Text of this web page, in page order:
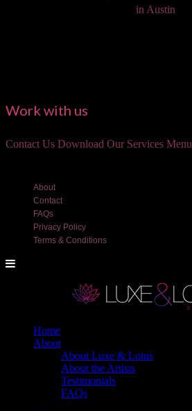
Work with us
Contact Us Download Our Services Menu
About
Contact
FAQs
Privacy Policy
Terms & Conditions
Home
About
About Luxe & Lotus
About the Artists
Testimonials
FAQs